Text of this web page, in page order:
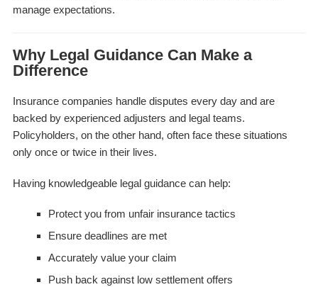
manage expectations.
Why Legal Guidance Can Make a
Difference
Insurance companies handle disputes every day and are
backed by experienced adjusters and legal teams.
Policyholders, on the other hand, often face these situations
only once or twice in their lives.
Having knowledgeable legal guidance can help:
Protect you from unfair insurance tactics
Ensure deadlines are met
Accurately value your claim
Push back against low settlement offers